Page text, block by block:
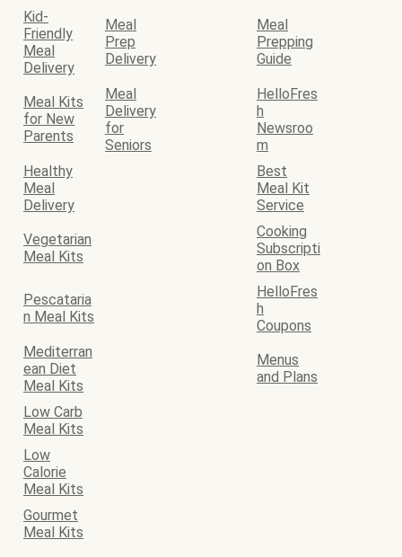
Kid-
Friendly
Meal
Delivery
Meal
Prep
Delivery
Meal
Prepping
Guide
Meal Kits
for New
Parents
Meal
Delivery
for
Seniors
HelloFres
h
Newsroo
m
Healthy
Meal
Delivery
Best
Meal Kit
Service
Vegetarian
Meal Kits
Cooking
Subscripti
on Box
Pescataria
n Meal Kits
HelloFres
h
Coupons
Mediterran
ean Diet
Meal Kits
Menus
and Plans
Low Carb
Meal Kits
Low
Calorie
Meal Kits
Gourmet
Meal Kits